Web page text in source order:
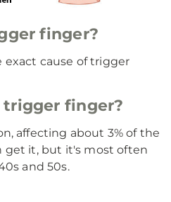
finger?
cause of trigger
trigger finger?
affecting about 3% of the
get it, but it's most often
and 50s.